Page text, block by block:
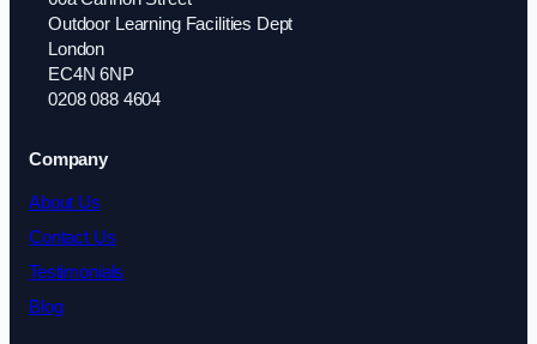
Outdoor Learning Facilities Dept
London
EC4N 6NP
0208 088 4604
Company
About Us
Contact Us
Testimonials
Blog